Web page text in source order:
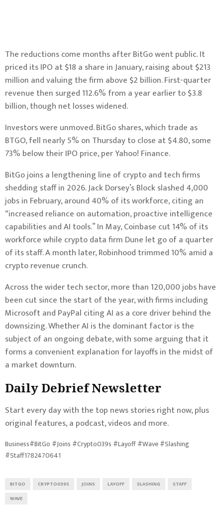
The reductions come months after BitGo went public. It
priced its IPO at $18 a share in January, raising about $213
million and valuing the firm above $2 billion. First-quarter
revenue then surged 112.6% from a year earlier to $3.8
billion, though net losses widened.
Investors were unmoved. BitGo shares, which trade as
BTGO, fell nearly 5% on Thursday to close at $4.80, some
73% below their IPO price, per Yahoo! Finance.
BitGo joins a lengthening line of crypto and tech firms
shedding staff in 2026. Jack Dorsey’s Block slashed 4,000
jobs in February, around 40% of its workforce, citing an
“increased reliance on automation, proactive intelligence
capabilities and AI tools.” In May, Coinbase cut 14% of its
workforce while crypto data firm Dune let go of a quarter
of its staff. A month later, Robinhood trimmed 10% amid a
crypto revenue crunch.
Across the wider tech sector, more than 120,000 jobs have
been cut since the start of the year, with firms including
Microsoft and PayPal citing AI as a core driver behind the
downsizing. Whether AI is the dominant factor is the
subject of an ongoing debate, with some arguing that it
forms a convenient explanation for layoffs in the midst of
a market downturn.
Daily DebriefNewsletter
Start every day with the top news stories right now, plus
original features, a podcast, videos and more.
Business#BitGo #Joins #Crypto039s #Layoff #Wave #Slashing
#Staff1782470641
BITGO CRYPTO039S JOINS LAYOFF SLASHING
STAFF
WAVE